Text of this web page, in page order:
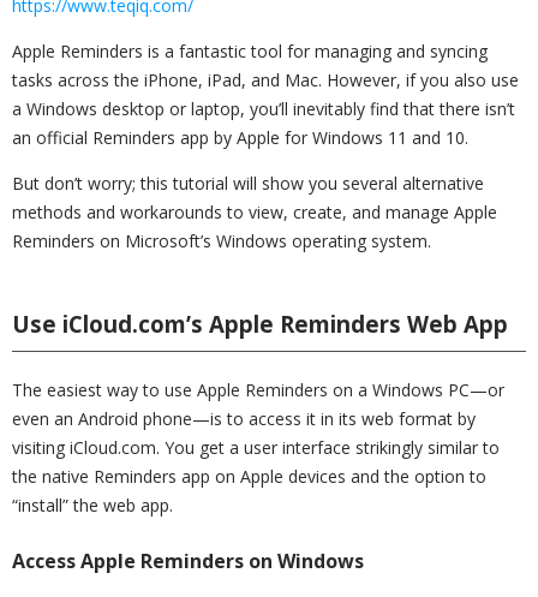
https://www.teqiq.com/
Apple Reminders is a fantastic tool for managing and syncing
tasks across the iPhone, iPad, and Mac. However, if you also use
a Windows desktop or laptop, you’ll inevitably find that there isn’t
an official Reminders app by Apple for Windows 11 and 10.
But don’t worry; this tutorial will show you several alternative
methods and workarounds to view, create, and manage Apple
Reminders on Microsoft’s Windows operating system.
Use iCloud.com’s Apple Reminders Web App
The easiest way to use Apple Reminders on a Windows PC—or
even an Android phone—is to access it in its web format by
visiting iCloud.com. You get a user interface strikingly similar to
the native Reminders app on Apple devices and the option to
“install” the web app.
Access Apple Reminders on Windows